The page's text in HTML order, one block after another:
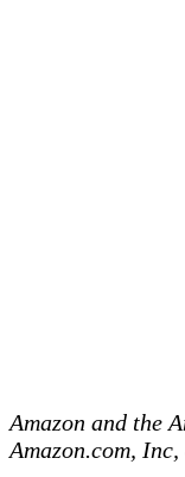
Amazon and the
Amazon.com,